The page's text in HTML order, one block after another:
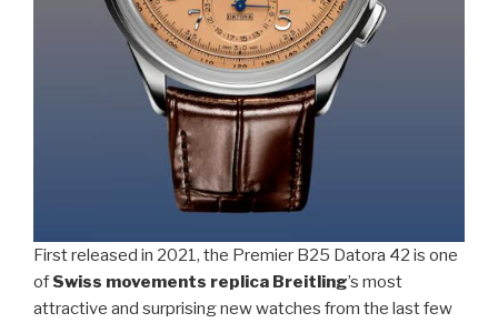
First released in 2021, the Premier B25 Datora 42 is one
of Swiss movements replica Breitling’s most
attractive and surprising new watches from the last few